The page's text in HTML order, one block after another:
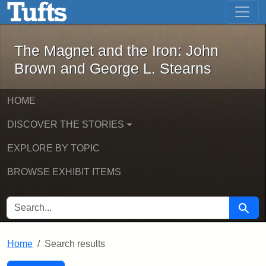
Skip to main content Skip to first result
The Magnet and the Iron: John
The Magnet and the Iron: John
Brown and George L. Stearns
HOME
DISCOVER THE STORIES
EXPLORE BY TOPIC
BROWSE EXHIBIT ITEMS
SEARCH FOR Search
Home Search results